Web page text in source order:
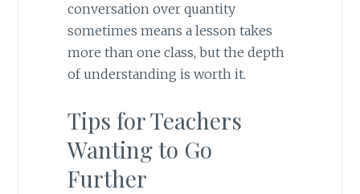
conversation over quantity
sometimes means a lesson takes
more than one class, but the depth
of understanding is worth it.
Tips for Teachers
Wanting to Go
Further